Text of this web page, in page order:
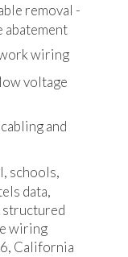
removal -
abatement
wiring
voltage
and
schools,
data,
structured
wiring
California